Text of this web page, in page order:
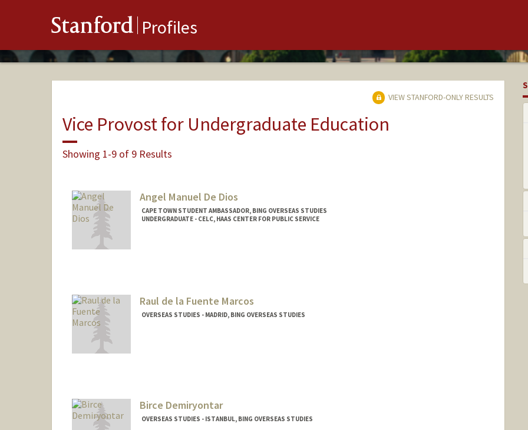
Stanford Profiles
VIEW STANFORD-ONLY RESULTS
Vice Provost for Undergraduate Education
Showing 1-9 of 9 Results
Angel Manuel De Dios
CAPE TOWN STUDENT AMBASSADOR, BING OVERSEAS STUDIES
UNDERGRADUATE - CELC, HAAS CENTER FOR PUBLIC SERVICE
Raul de la Fuente Marcos
OVERSEAS STUDIES - MADRID, BING OVERSEAS STUDIES
Birce Demiryontar
OVERSEAS STUDIES - ISTANBUL, BING OVERSEAS STUDIES